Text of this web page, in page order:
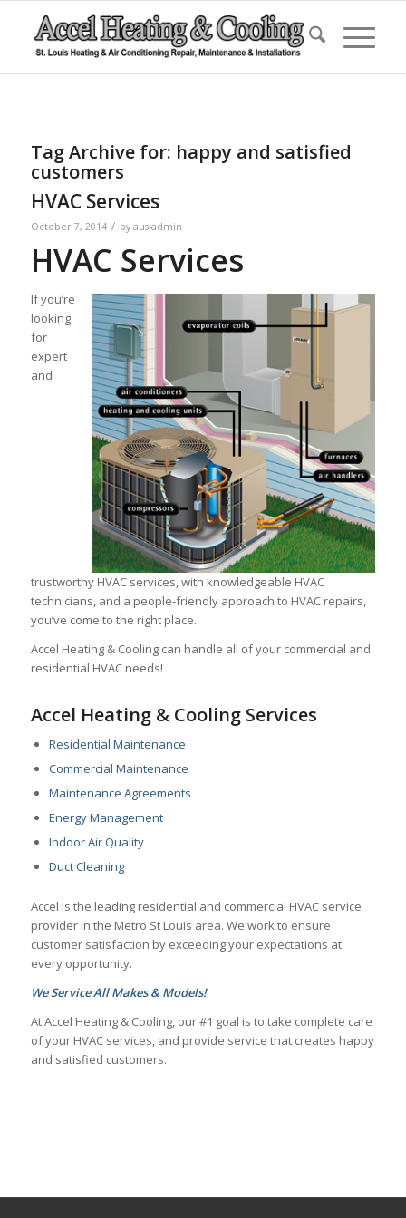
Tag Archive for: happy and satisfied
customers
HVAC Services
October 7, 2014 / by aus-admin
HVAC Services
If you’re
looking
for
expert
and
trustworthy HVAC services, with knowledgeable HVAC
technicians, and a people-friendly approach to HVAC repairs,
you’ve come to the right place.
Accel Heating & Cooling can handle all of your commercial and
residential HVAC needs!
Accel Heating & Cooling Services
Residential Maintenance
Commercial Maintenance
Maintenance Agreements
Energy Management
Indoor Air Quality
Duct Cleaning
Accel is the leading residential and commercial HVAC service
provider in the Metro St Louis area. We work to ensure
customer satisfaction by exceeding your expectations at
every opportunity.
We Service All Makes & Models!
At Accel Heating & Cooling, our #1 goal is to take complete care
of your HVAC services, and provide service that creates happy
and satisfied customers.